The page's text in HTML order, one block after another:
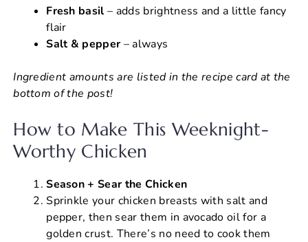
Fresh basil – adds brightness and a little fancy
flair
Salt & pepper– always
Ingredient amounts are listed in the recipe card at the
bottom of the post!
How to Make This Weeknight-
Worthy Chicken
Season + Sear the Chicken
Sprinkle your chicken breasts with salt and
pepper, then sear them in avocado oil for a
golden crust. There’s no need to cook them